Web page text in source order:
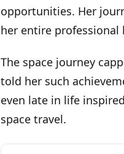
opportunities. Her
her entire professional
The space journey
told her such
even late in life
space travel.